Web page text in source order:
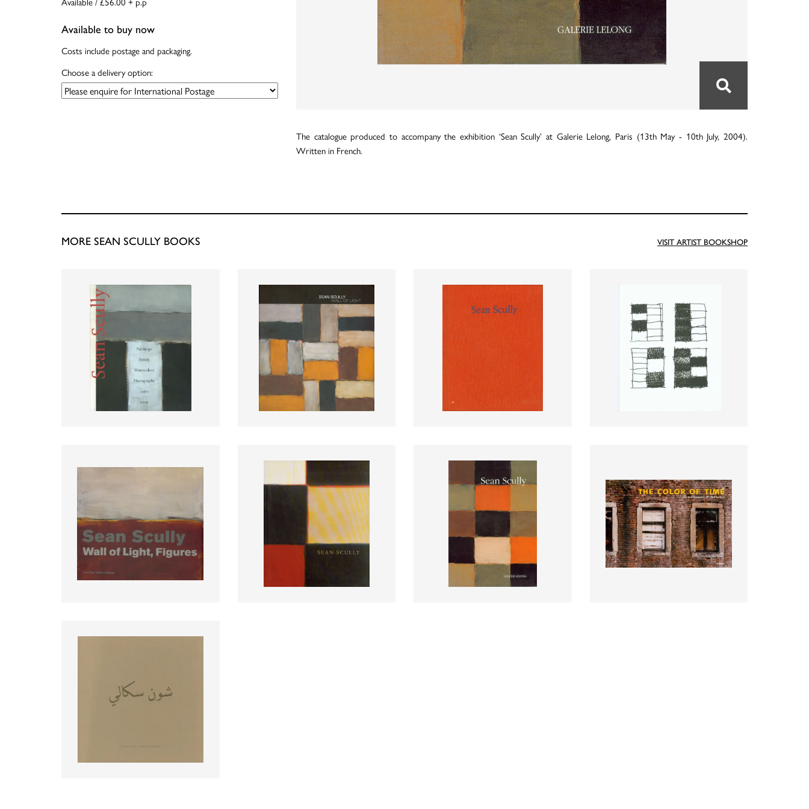
The catalogue produced to accompany the exhibition ‘Sean Scully’ at Galerie Lelong, Paris (13th May - 10th July, 2004).
Written in French.
Available to buy now
Costs include postage and packaging.
Choose a delivery option:
VISIT ARTIST BOOKSHOP
MORE SEAN SCULLY BOOKS